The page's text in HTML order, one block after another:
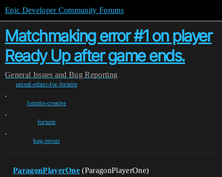
Epic Developer Community Forums
Matchmaking error #1 on player
Ready Up after game ends.
General Issues and Bug Reporting
unreal-editor-for-fortnite
,
fortnite-creative
,
fortnite
,
bug-report
ParagonPlayerOne (ParagonPlayerOne)